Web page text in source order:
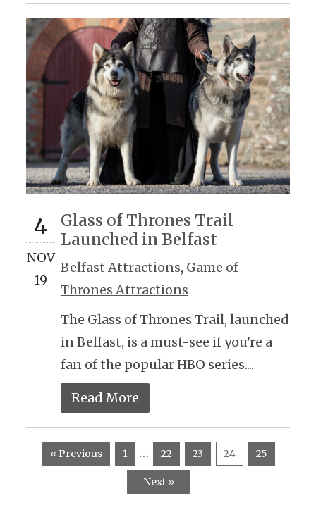
4
NOV
19
Glass of Thrones Trail
Launched in Belfast
Belfast Attractions, Game of
Thrones Attractions
The Glass of Thrones Trail, launched
in Belfast, is a must-see if you're a
fan of the popular HBO series....
Read More
« Previous 1 … 22 23 24 25
Next »